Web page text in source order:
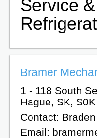
Service
Bramer
1 - 118 South
Hague, SK,
Contact:
Email: